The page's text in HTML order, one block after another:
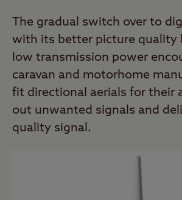
The gradual switch over to
with its better picture quality
low transmission power
caravan and motorhome
fit directional aerials for their
out unwanted signals and
quality signal.